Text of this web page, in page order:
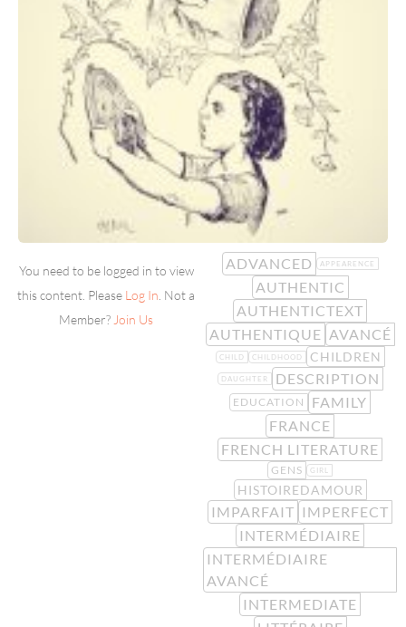
You need to be logged in to view
this content. Please Log In . Not a
Member? Join Us
ADVANCED APPEARENCE
AUTHENTIC
AUTHENTICTEXT
AUTHENTIQUE AVANCÉ
CHILD CHILDHOOD CHILDREN
DAUGHTER DESCRIPTION
EDUCATION
FAMILY
FRANCE
FRENCH LITERATURE
GENS GIRL
HISTOIREDAMOUR
IMPARFAIT IMPERFECT
INTERMÉDIAIRE
INTERMÉDIAIRE
AVANCÉ
INTERMEDIATE